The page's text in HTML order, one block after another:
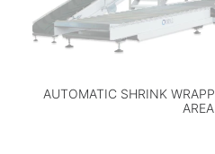
AUTOMATIC SHRINK